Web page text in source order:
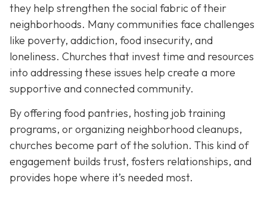
they help strengthen the social fabric of their
neighborhoods. Many communities face challenges
like poverty, addiction, food insecurity, and
loneliness. Churches that invest time and resources
into addressing these issues help create a more
supportive and connected community.
By offering food pantries, hosting job training
programs, or organizing neighborhood cleanups,
churches become part of the solution. This kind of
engagement builds trust, fosters relationships, and
provides hope where it’s needed most.